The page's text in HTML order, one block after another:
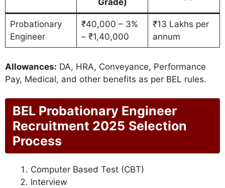
Grade)
Probationary
Engineer
₹40,000 – 3%
– ₹1,40,000
₹13 Lakhs per
annum
Allowances: DA, HRA, Conveyance, Performance
Pay, Medical, and other benefits as per BEL rules.
BEL Probationary Engineer
Recruitment 2025 Selection
Process
Computer Based Test (CBT)
Interview